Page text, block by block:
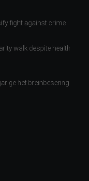
fight against crime
walk despite health
het breinbesering